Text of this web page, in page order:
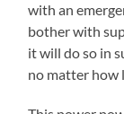
with an
bother with
it will do so in
no matter how